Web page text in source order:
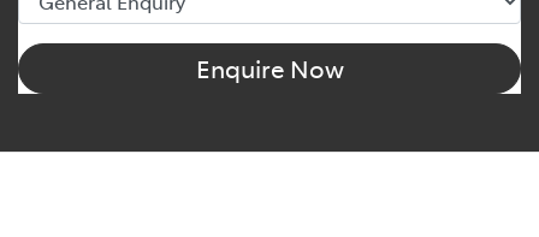
Enquire Now